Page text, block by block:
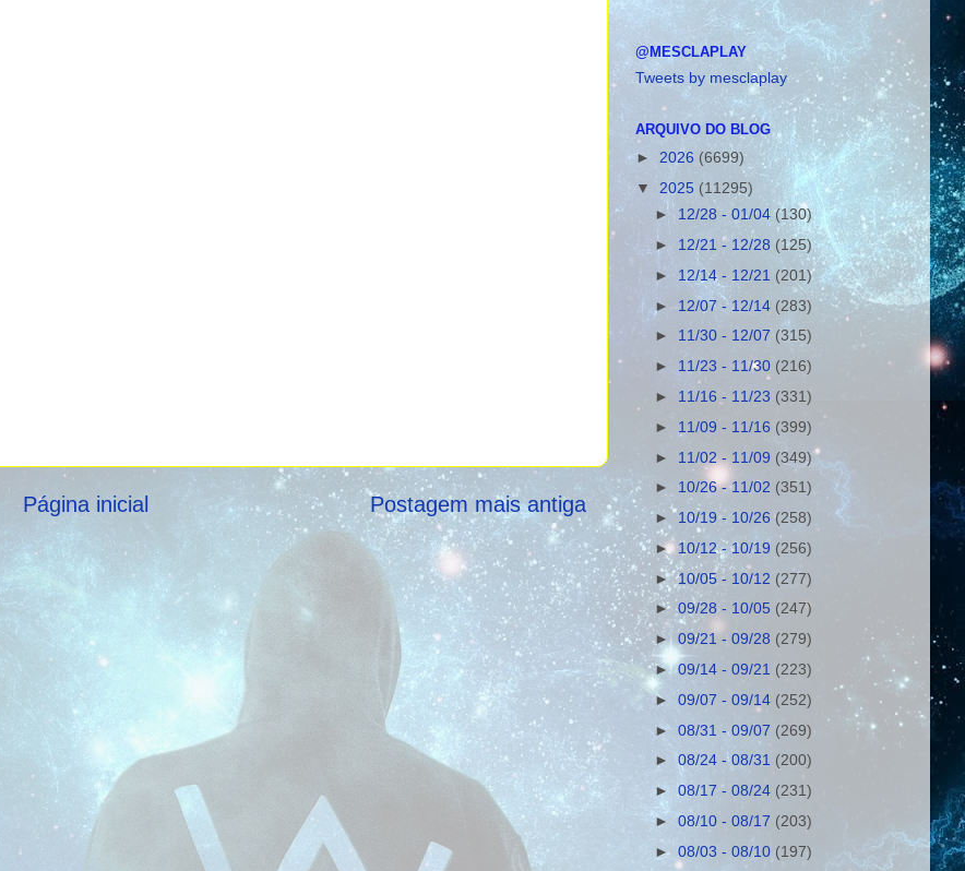
Postagem mais antiga
Página inicial
@MESCLAPLAY
Tweets by mesclaplay
ARQUIVO DO BLOG
► 2026 (6699)
▼ 2025 (11295)
► 12/28 - 01/04(130)
► 12/21 - 12/28 (125)
► 12/14 - 12/21(201)
►12/07 - 12/14 (283)
► 11/30 - 12/07 (315)
► 11/23 - 11/30 (216)
► 11/16 - 11/23 (331)
► 11/09 - 11/16 (399)
► 11/02 - 11/09 (349)
► 10/26 - 11/02 (351)
►10/19 - 10/26(258)
► 10/12 - 10/19 (256)
►10/05 - 10/12 (277)
►09/28 - 10/05 (247)
►09/21 - 09/28 (279)
►09/14 - 09/21 (223)
►09/07 - 09/14 (252)
►08/31 - 09/07 (269)
►08/24 - 08/31 (200)
►08/17 - 08/24 (231)
►08/10 - 08/17 (203)
►08/03 - 08/10 (197)